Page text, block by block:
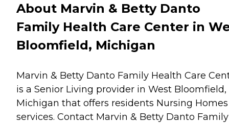
About Marvin & Betty Danto
Family Health Care Center in
Bloomfield, Michigan
Marvin & Betty Danto Family Health Care
is a Senior Living provider in West Bloomfield,
Michigan that offers residents Nursing Homes
services. Contact Marvin & Betty Danto Family